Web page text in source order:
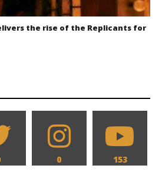
the rise of the Replicants for
0 153